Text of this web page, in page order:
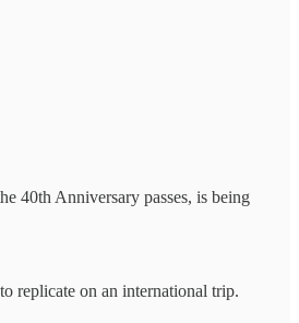
40th Anniversary passes, is being
replicate on an international trip.